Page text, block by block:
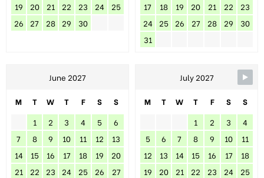
19
20 21 22 23 24
25
26
27 28 29 30
17
18 19 20 21 22
23
24
25 26 27 28 29
30
31
June 2027
M T W T F S
S
1
2 3 4 5
6
7
8 9 10 11 12
13
14
15 16 17 18 19
20
21
22 23 24 25 26
27
July 2027
M T W T F S
S
1
2 3
4
5
6 7 8 9 10
11
12
13 14 15 16 17
18
19
20 21 22 23 24
25